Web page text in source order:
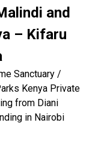
and
– Kifaru
Sanctuary /
Kenya Private
from Diani
in Nairobi